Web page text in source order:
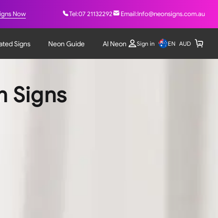
Tel:07 21132292 Email:Info@neonsigns.com.au
Now
Signs Neon Guide AI Neon Sign in EN AUD
Signs